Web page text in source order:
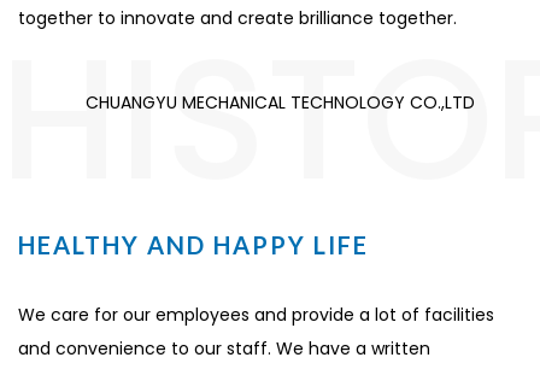
together to innovate and create brilliance together.
CHUANGYU MECHANICAL TECHNOLOGY CO.,LTD
HEALTHY AND HAPPY LIFE
We care for our employees and provide a lot of facilities
and convenience to our staff. We have a written